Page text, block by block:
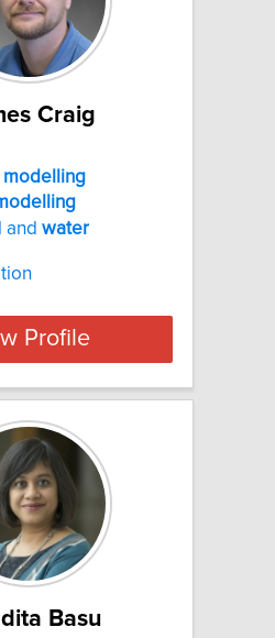
Craig
modelling
and water
Profile
Basu